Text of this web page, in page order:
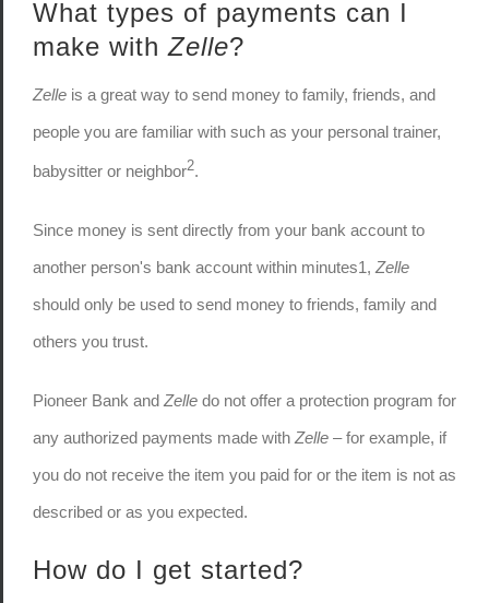
What types of payments can I
make with Zelle?
Zelle is a great way to send money to family, friends, and
people you are familiar with such as your personal trainer,
babysitter or neighbor2.
Since money is sent directly from your bank account to
another person's bank account within minutes1, Zelle
should only be used to send money to friends, family and
others you trust.
Pioneer Bank and Zelle do not offer a protection program for
any authorized payments made with Zelle – for example, if
you do not receive the item you paid for or the item is not as
described or as you expected.
How do I get started?